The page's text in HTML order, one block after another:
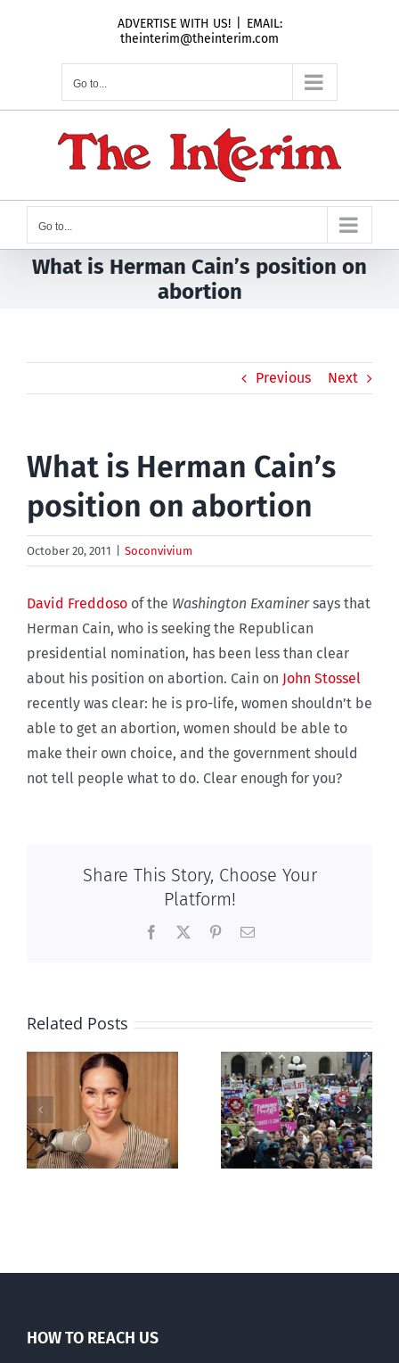
ADVERTISE WITH US!
EMAIL:
theinterim@theinterim.com
Go to...
Go to...
What is Herman Cain’s position on
abortion
Previous Next
What is Herman Cain’s
position on abortion
October 20, 2011 Soconvivium
David Freddoso of the Washington Examinersays that
Herman Cain, who is seeking the Republican
presidential nomination, has been less than clear
about his position on abortion. Cain on John Stossel
recently was clear: he is pro-life, women shouldn’t be
able to get an abortion, women should be able to
make their own choice, and the government should
not tell people what to do. Clear enough for you?
Share This Story, Choose Your
Platform!
Facebook PinterestEmail
Related Posts
shows young
Canadians
less
comfortable
with abortion
HOW TO REACH US